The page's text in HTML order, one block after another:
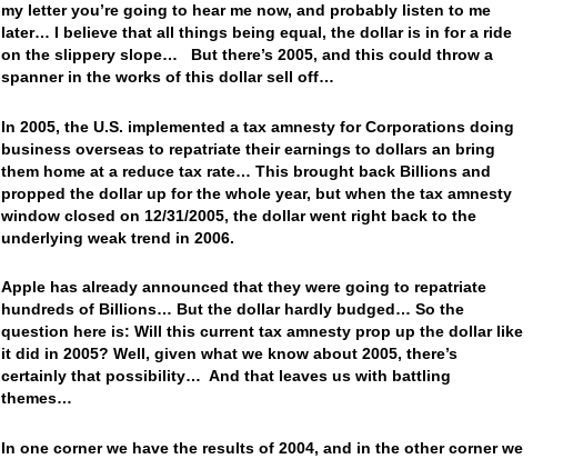
my letter you’re going to hear me now, and probably listen to me
later… I believe that all things being equal, the dollar is in for a ride
on the slippery slope… But there’s 2005, and this could throw a
spanner in the works of this dollar sell off…
In 2005, the U.S. implemented a tax amnesty for Corporations doing
business overseas to repatriate their earnings to dollars an bring
them home at a reduce tax rate… This brought back Billions and
propped the dollar up for the whole year, but when the tax amnesty
window closed on 12/31/2005, the dollar went right back to the
underlying weak trend in 2006.
Apple has already announced that they were going to repatriate
hundreds of Billions… But the dollar hardly budged… So the
question here is: Will this current tax amnesty prop up the dollar like
it did in 2005? Well, given what we know about 2005, there’s
certainly that possibility… And that leaves us with battling
themes…
In one corner we have the results of 2004, and in the other corner we